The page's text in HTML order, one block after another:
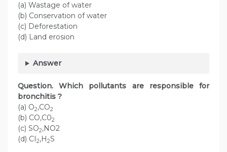
(a) Wastage of water
(b) Conservation of water
(c) Deforestation
(d) Land erosion
Answer
Question. Which pollutants are responsible for
bronchitis ?
(a) O2,CO2
(b) CO,C02
(c) SO2,NO2
(d) CI2,H2S